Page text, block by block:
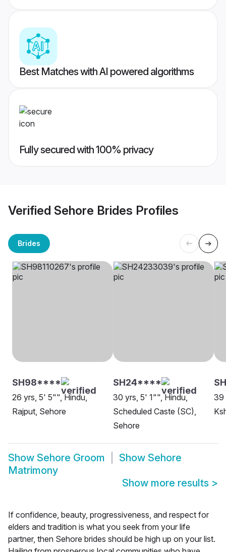
Best Matches with AI powered algorithms
Fully secured with 100% privacy
Verified Sehore Brides Profiles
Brides
SH98****
26 yrs, 5' 5"", Hindu,
Rajput, Sehore
SH24****
30 yrs, 5' 1"", Hindu,
Scheduled Caste (SC),
Sehore
39
Show Sehore Groom Show Sehore
Matrimony
Show more results >
If confidence, beauty, progressiveness, and respect for
elders and tradition is what you seek from your life
partner, then Sehore brides should be high up on your list.